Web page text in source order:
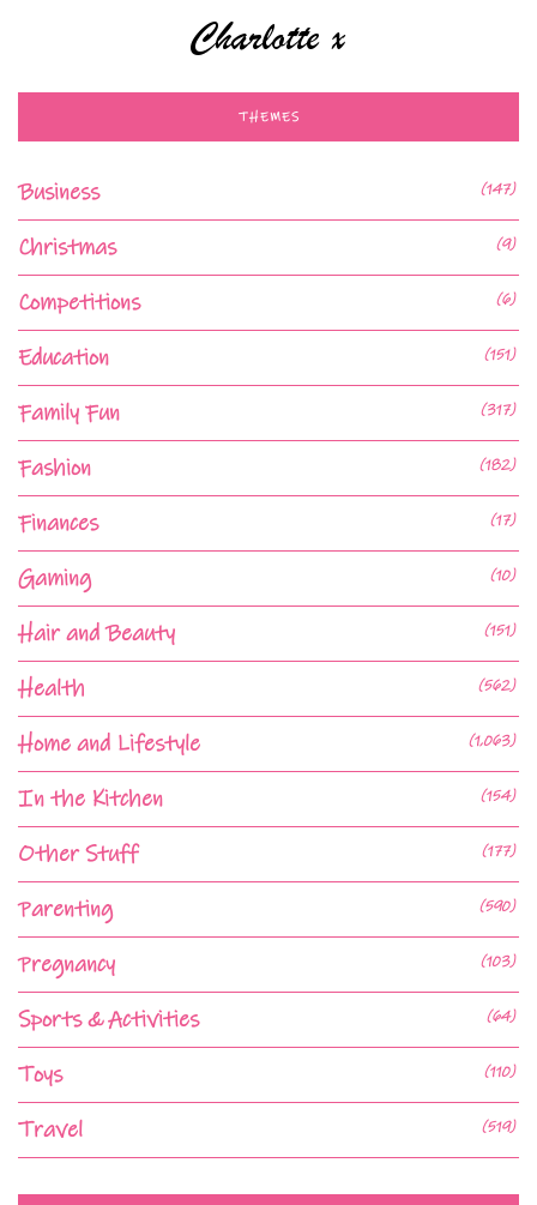
THEMES
Business (147)
Christmas (9)
Competitions (6)
Education (151)
Family Fun (317)
Fashion (182)
Finances (17)
Gaming (10)
Hair and Beauty (151)
Health (562)
Home and Lifestyle (1,063)
In the Kitchen (154)
Other Stuff (177)
Parenting (590)
Pregnancy (103)
Sports & Activities (64)
Toys (110)
Travel (519)